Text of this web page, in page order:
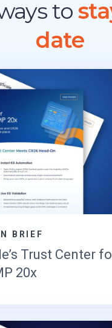
to
date
BRIEF
Trust Center
20x